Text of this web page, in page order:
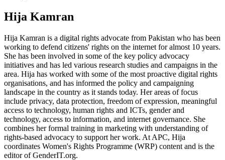
Hija Kamran
Hija Kamran is a digital rights advocate from Pakistan who has been
working to defend citizens' rights on the internet for almost 10 years.
She has been involved in some of the key policy advocacy
initiatives and has led various research studies and campaigns in the
area. Hija has worked with some of the most proactive digital rights
organisations, and has informed the policy and campaigning
landscape in the country as it stands today. Her areas of focus
include privacy, data protection, freedom of expression, meaningful
access to technology, human rights and ICTs, gender and
technology, access to information, and internet governance. She
combines her formal training in marketing with understanding of
rights-based advocacy to support her work. At APC, Hija
coordinates Women's Rights Programme (WRP) content and is the
editor of GenderIT.org.